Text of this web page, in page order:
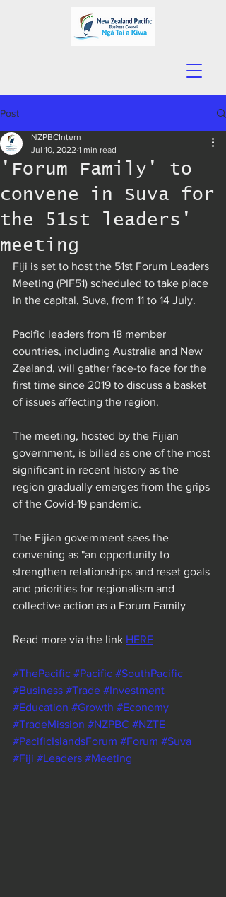
Post
'Forum Family' to
convene in Suva for
the 51st leaders'
meeting
NZPBCIntern
Jul 10, 2022 1 min read
Fiji is set to host the 51st Forum Leaders
Meeting (PIF51) scheduled to take place
in the capital, Suva, from 11 to 14 July.
Pacific leaders from 18 member
countries, including Australia and New
Zealand, will gather face-to face for the
first time since 2019 to discuss a basket
of issues affecting the region.
The meeting, hosted by the Fijian
government, is billed as one of the most
significant in recent history as the
region gradually emerges from the grips
of the Covid-19 pandemic.
The Fijian government sees the
convening as "an opportunity to
strengthen relationships and reset goals
and priorities for regionalism and
collective action as a Forum Family
Read more via the link HERE
#ThePacific #Pacific #SouthPacific
#Business #Trade #Investment
#Education #Growth #Economy
#TradeMission #NZPBC #NZTE
#PacificIslandsForum #Forum #Suva
#Fiji #Leaders #Meeting